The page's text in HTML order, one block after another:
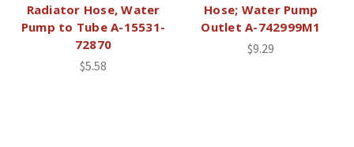
Radiator Hose, Water
Pump to Tube A-15531-
72870
$5.58
Hose; Water Pump
Outlet A-742999M1
$9.29